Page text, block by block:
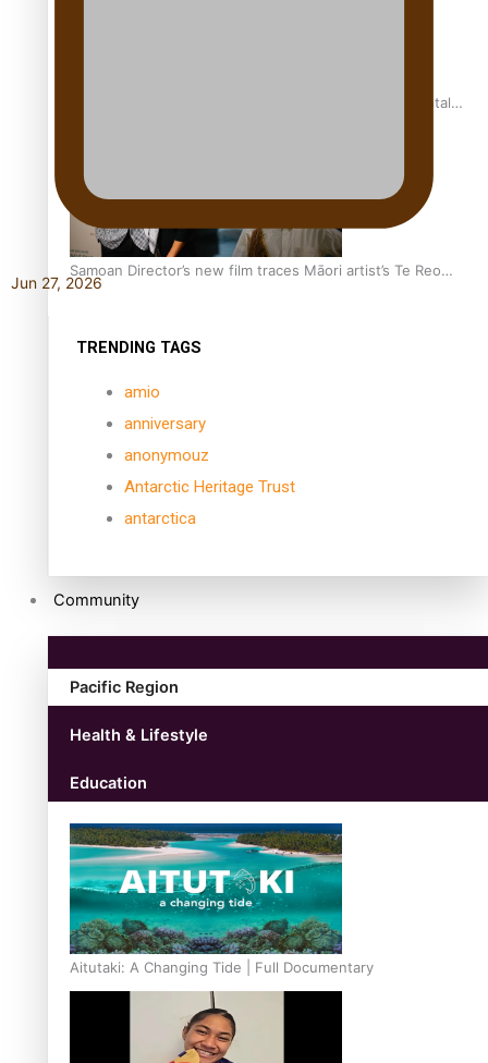
REVIEW: Samoan author and poet’s struggle with mental
Samoan Director’s new film traces Māori artist’s Te Reo
Journey
TRENDING TAGS
amio
anniversary
anonymouz
Antarctic Heritage Trust
antarctica
Community
Pacific Region
Health & Lifestyle
Education
Aitutaki: A Changing Tide | Full Documentary
Jun 27, 2026